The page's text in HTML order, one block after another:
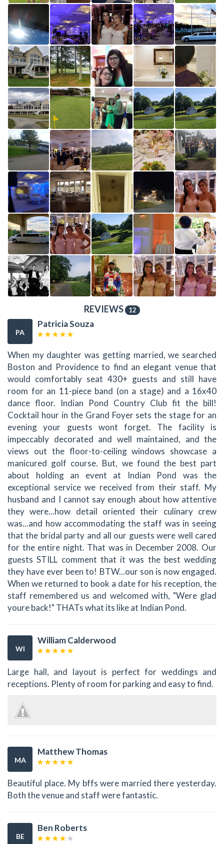
REVIEWS 12
PA
Patricia Souza
When my daughter was getting married, we searched
Boston and Providence to find an elegant venue that
would comfortably seat 430+ guests and still have
room for an 11-piece band (on a stage) and a 16x40
dance floor. Indian Pond Country Club fit the bill!
Cocktail hour in the Grand Foyer sets the stage for an
evening your guests wont forget. The facility is
impeccably decorated and well maintained, and the
views out the floor-to-ceiling windows showcase a
manicured golf course. But, we found the best part
about holding an event at Indian Pond was the
exceptional service we received from their staff. My
husband and I cannot say enough about how attentive
they were...how detail oriented their culinary crew
was...and how accommodating the staff was in seeing
that the bridal party and all our guests were well cared
for the entire night. That was in December 2008. Our
guests STILL comment that it was the best wedding
they have ever been to! BTW...our son is now engaged.
When we returned to book a date for his reception, the
staff remembered us and welcomed with, "Were glad
youre back!" THATs what its like at Indian Pond.
WI
William Calderwood
Large hall, and layout is perfect for weddings and
receptions. Plenty of room for parking and easy to find.
MA
Matthew Thomas
Beautiful place. My bffs were married there yesterday.
Both the venue and staff were fantastic.
BE
Ben Roberts